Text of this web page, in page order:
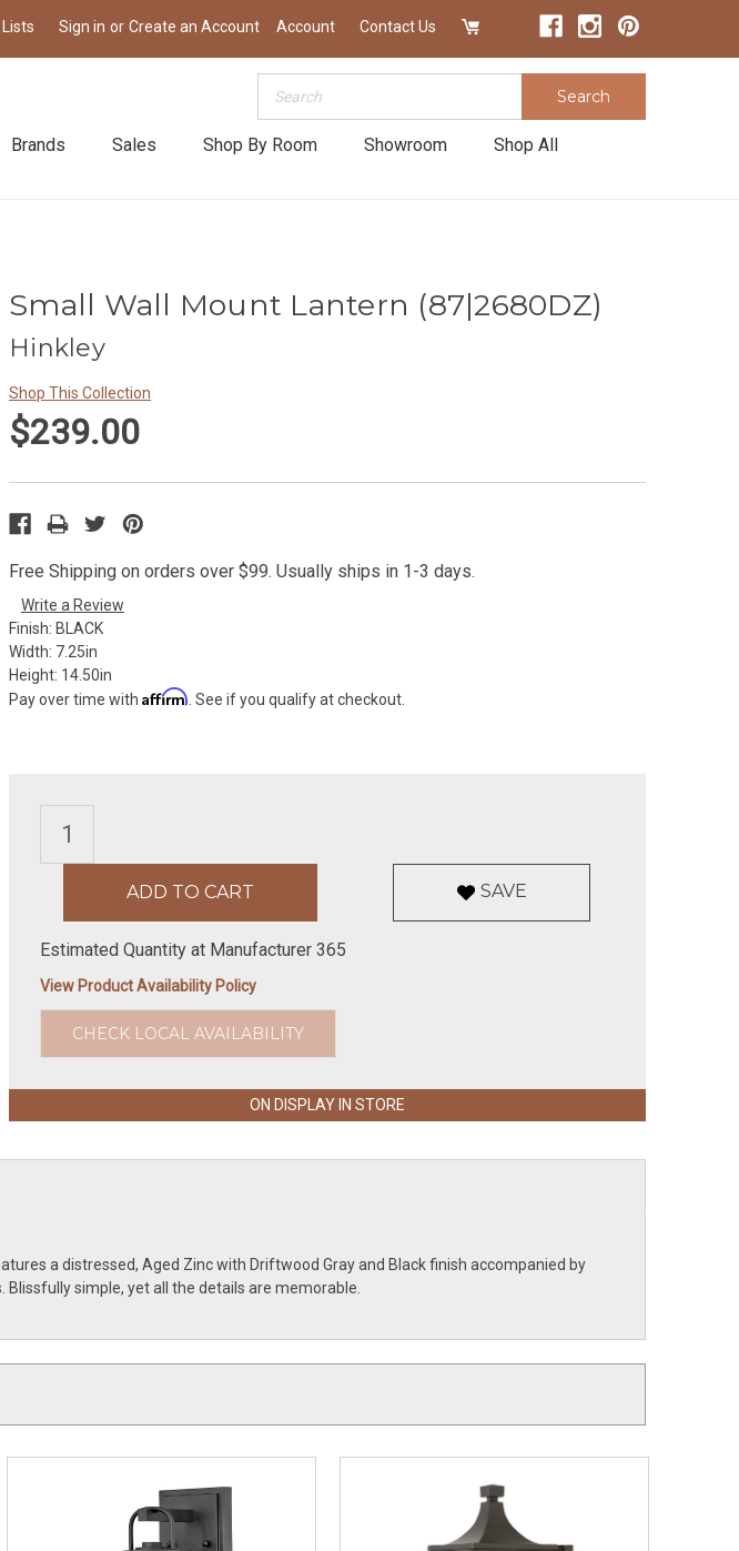
Sign in or Create an Account Account Contact Us
Search
Brands Sales Shop By Room Showroom
Shop All
Small Wall Mount Lantern (87|2680DZ)
Hinkley
Shop This Collection
$239.00
Free Shipping on orders over $99. Usually ships in 1-3 days.
Write a Review
Finish: BLACK
Width: 7.25in
Height: 14.50in
Pay over time with Affirm . See if you qualify at checkout.
SAVE
Estimated Quantity at Manufacturer 365
ON DISPLAY IN STORE
View Product Availability Policy
CHECK LOCAL AVAILABILITY
a distressed, Aged Zinc with Driftwood Gray and Black finish accompanied by
simple, yet all the details are memorable.